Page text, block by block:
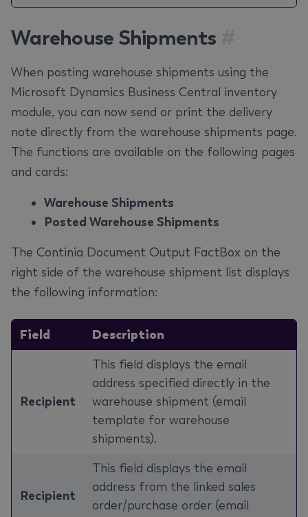
Warehouse Shipments
When posting warehouse shipments using the
Microsoft Dynamics Business Central inventory
module, you can now send or print the delivery
note directly from the warehouse shipments page.
The functions are available on the following pages
and cards:
Warehouse Shipments
Posted Warehouse Shipments
The Continia Document Output FactBox on the
right side of the warehouse shipment list displays
the following information:
Field Description
Recipient
This field displays the email
address specified directly in the
warehouse shipment (email
template for warehouse
shipments).
Recipient
This field displays the email
address from the linked sales
order/purchase order (email